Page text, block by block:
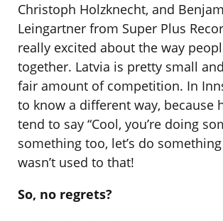
Christoph Holzknecht, and
Leingartner from Super Plus
really excited about the way
together. Latvia is pretty small
fair amount of competition. In
to know a different way, because
tend to say “Cool, you’re doing
something too, let’s do
wasn’t used to that!
So, no regrets?